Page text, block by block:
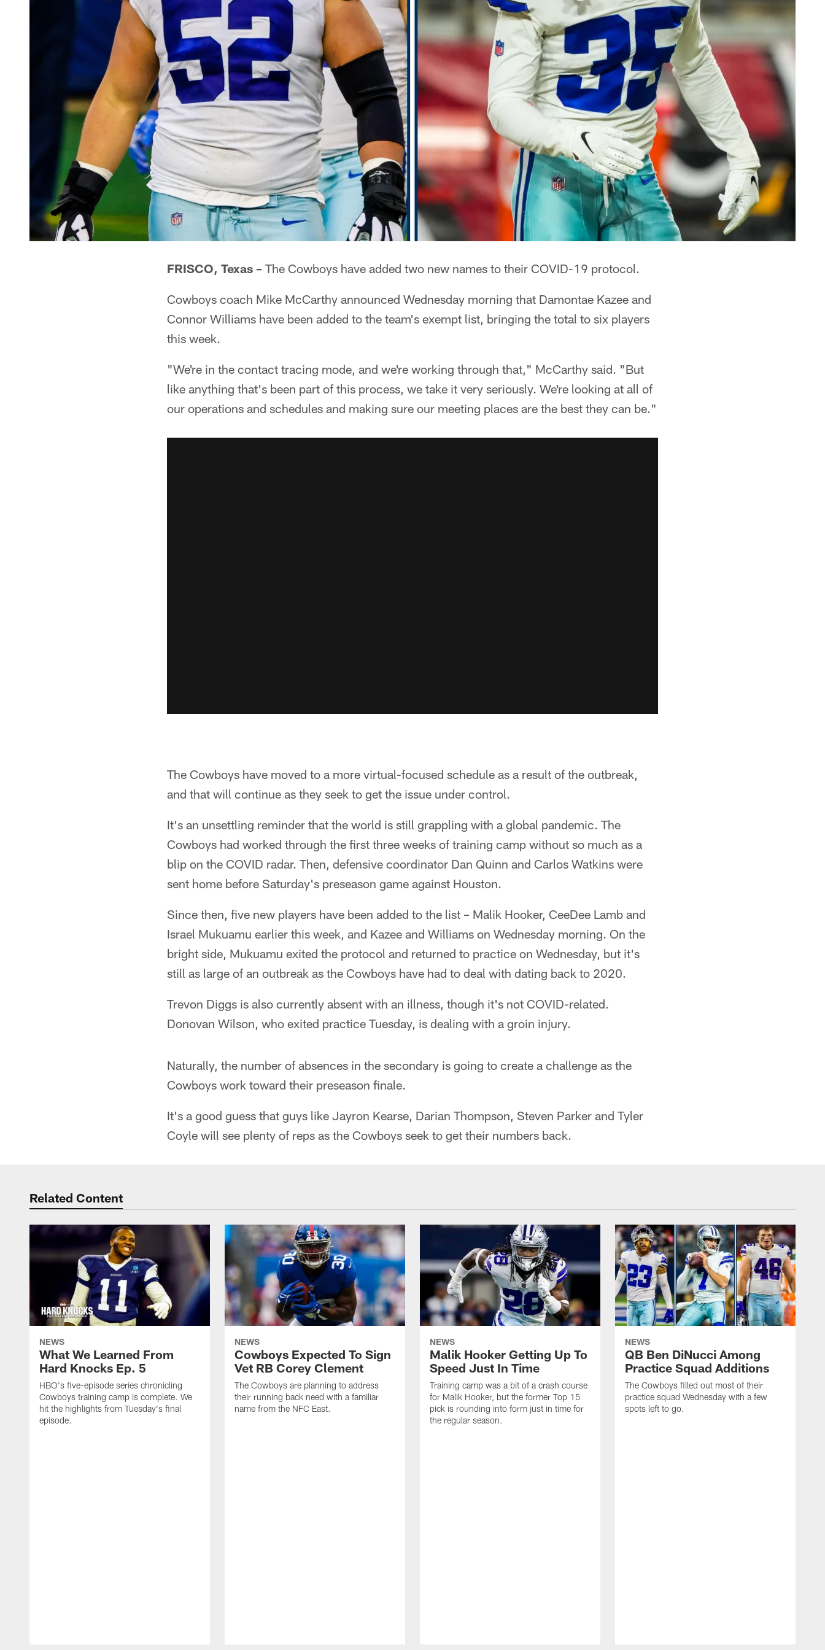
FRISCO, Texas – The Cowboys have added two new names to their COVID-19 protocol.
Cowboys coach Mike McCarthy announced Wednesday morning that Damontae Kazee and
Connor Williams have been added to the team's exempt list, bringing the total to six players
this week.
"We're in the contact tracing mode, and we're working through that," McCarthy said. "But
like anything that's been part of this process, we take it very seriously. We're looking at all of
our operations and schedules and making sure our meeting places are the best they can be."
The Cowboys have moved to a more virtual-focused schedule as a result of the outbreak,
and that will continue as they seek to get the issue under control.
It's an unsettling reminder that the world is still grappling with a global pandemic. The
Cowboys had worked through the first three weeks of training camp without so much as a
blip on the COVID radar. Then, defensive coordinator Dan Quinn and Carlos Watkins were
sent home before Saturday's preseason game against Houston.
Since then, five new players have been added to the list – Malik Hooker, CeeDee Lamb and
Israel Mukuamu earlier this week, and Kazee and Williams on Wednesday morning. On the
bright side, Mukuamu exited the protocol and returned to practice on Wednesday, but it's
still as large of an outbreak as the Cowboys have had to deal with dating back to 2020.
Trevon Diggs is also currently absent with an illness, though it's not COVID-related.
Donovan Wilson, who exited practice Tuesday, is dealing with a groin injury.
Naturally, the number of absences in the secondary is going to create a challenge as the
Cowboys work toward their preseason finale.
It's a good guess that guys like Jayron Kearse, Darian Thompson, Steven Parker and Tyler
Coyle will see plenty of reps as the Cowboys seek to get their numbers back.
Related Content
NEWS
What We Learned From
Hard Knocks Ep. 5
HBO's five-episode series chronicling
Cowboys training camp is complete. We
hit the highlights from Tuesday's final
episode.
NEWS
Cowboys Expected To Sign
Vet RB Corey Clement
The Cowboys are planning to address
their running back need with a familiar
name from the NFC East.
NEWS
Malik Hooker Getting Up To
Speed Just In Time
Training camp was a bit of a crash course
for Malik Hooker, but the former Top 15
pick is rounding into form just in time for
the regular season.
NEWS
QB Ben DiNucci Among
Practice Squad Additions
The Cowboys filled out most of their
practice squad Wednesday with a few
spots left to go.